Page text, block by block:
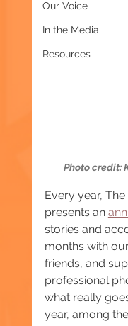
Our Voice
In the Media
Resources
Photo credit:
Every year,
presents an
stories and
months with
friends, and
professional
what really
year, among